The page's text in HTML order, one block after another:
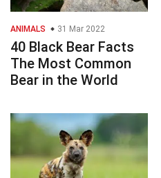
ANIMALS 31 Mar 2022
40 Black Bear Facts
The Most Common
Bear in the World